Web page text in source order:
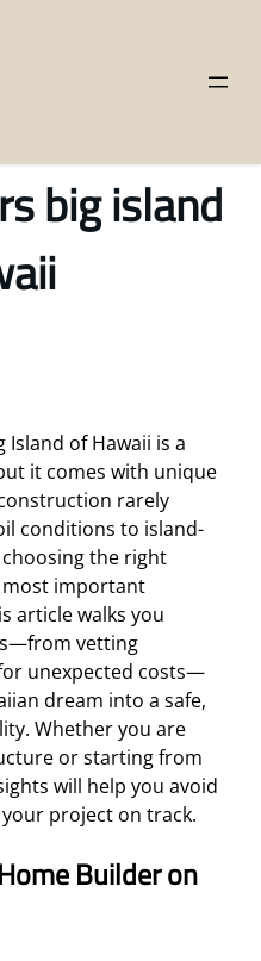
big island
Island of Hawaii is a
it comes with unique
rarely
conditions to island-
the right
most important
article walks you
vetting
unexpected costs—
dream into a safe,
Whether you are
or starting from
will help you avoid
project on track.
Builder on